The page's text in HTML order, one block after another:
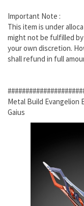
Important Note :
This item is under
might not be fulfilled
your own discretion.
shall refund in full
Metal Build Evangelion
Gaius